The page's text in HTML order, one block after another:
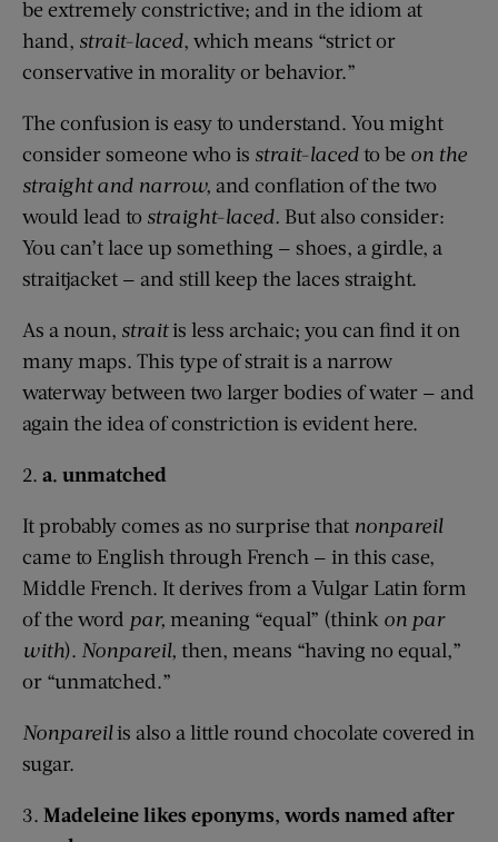
be extremely constrictive; and in the idiom at
hand, strait-laced, which means “strict or
conservative in morality or behavior.”
The confusion is easy to understand. You might
consider someone who is strait-lacedto be on the
straight and narrow, and conflation of the two
would lead to straight-laced. But also consider:
You can’t lace up something — shoes, a girdle, a
straitjacket — and still keep the laces straight.
As a noun, straitis less archaic; you can find it on
many maps. This type of strait is a narrow
waterway between two larger bodies of water — and
again the idea of constriction is evident here.
2. a. unmatched
It probably comes as no surprise that nonpareil
came to English through French — in this case,
Middle French. It derives from a Vulgar Latin form
of the word par, meaning “equal” (think on par
with). Nonpareil, then, means “having no equal,”
or “unmatched.”
Nonpareilis also a little round chocolate covered in
sugar.
3. Madeleine likes eponyms, words named after